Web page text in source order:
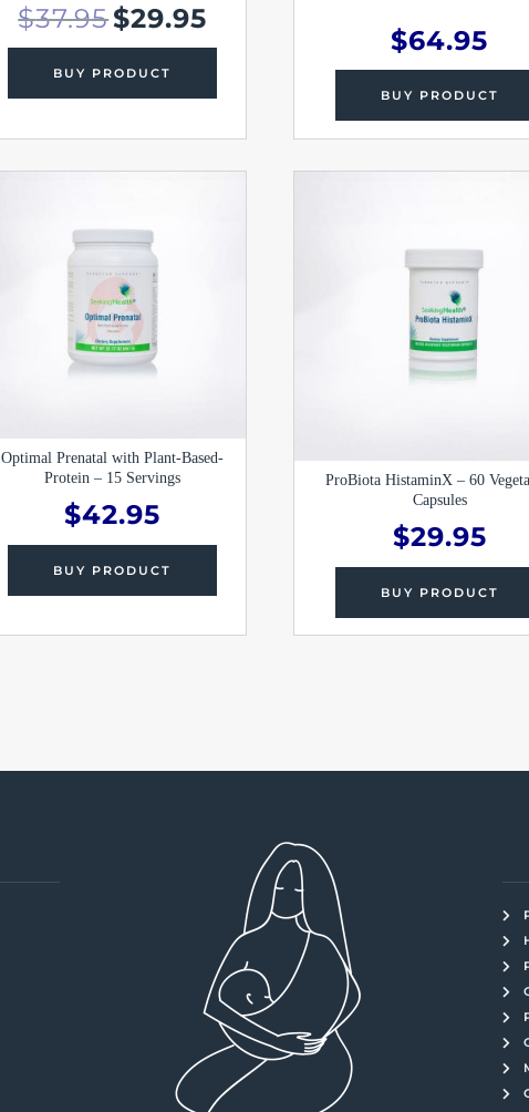
$37.95$29.95
BUY PRODUCT
$64.95
BUY PRODUCT
Optimal Prenatal with Plant-Based-
Protein – 15 Servings
$42.95
BUY PRODUCT
ProBiota HistaminX – 60
Capsules
$29.95
BUY PRODUCT